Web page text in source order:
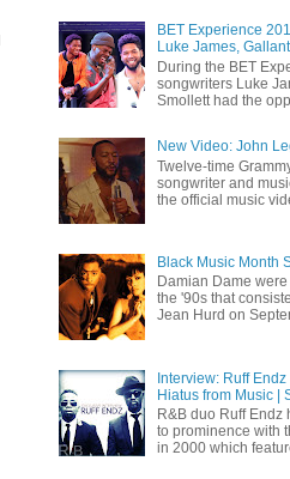
BET Experience
Luke James,
During the BET
songwriters Luke
Smollett had the
New Video: John
Twelve-time
songwriter and
the official music
Black Music Month
Damian Dame
the '90s that
Jean Hurd on
Interview: Ruff Endz
Hiatus from Music |
R&B duo Ruff Endz
to prominence with
in 2000 which